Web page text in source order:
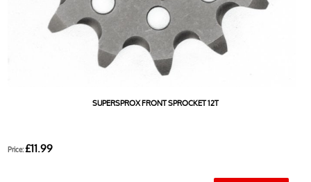
SUPERSPROX FRONT SPROCKET 12T
Price:£11.99